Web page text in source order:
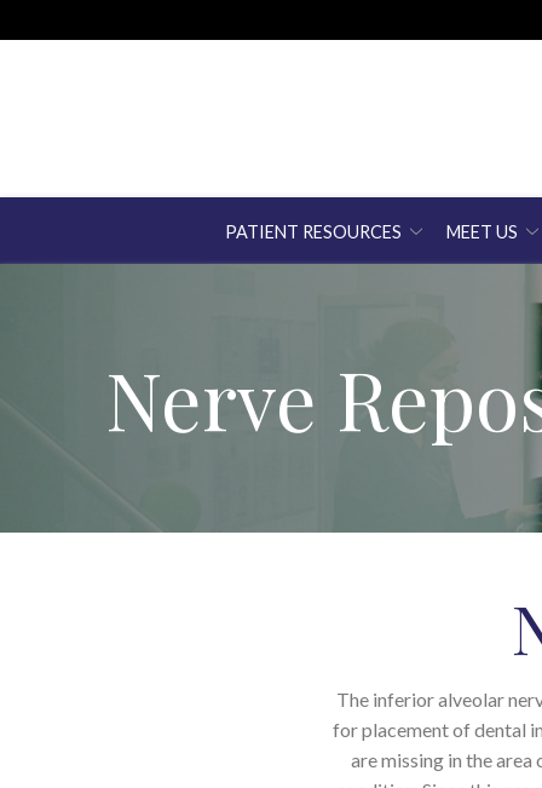
to
PATIENT RESOURCES MEET US
Nerve
The inferior alveolar
for placement of dental
are missing in the